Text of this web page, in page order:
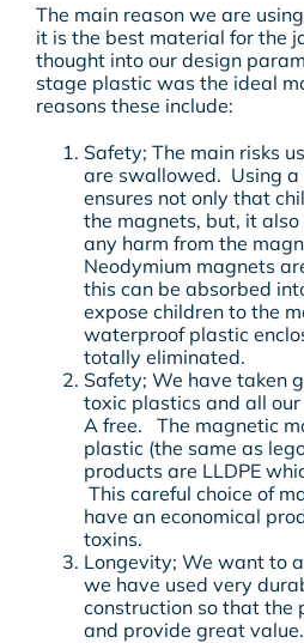
The main reason we are
it is the best material for the
thought into our design
stage plastic was the ideal
reasons these include:
Safety; The main risks
are swallowed. Using a
ensures not only that
the magnets, but, it
any harm from the
Neodymium magnets
this can be absorbed
expose children to the
waterproof plastic
totally eliminated.
Safety; We have taken
toxic plastics and all
A free. The magnetic
plastic (the same as
products are LLDPE
This careful choice of
have an economical
toxins.
Longevity; We want to
we have used very
construction so that the
and provide great value.